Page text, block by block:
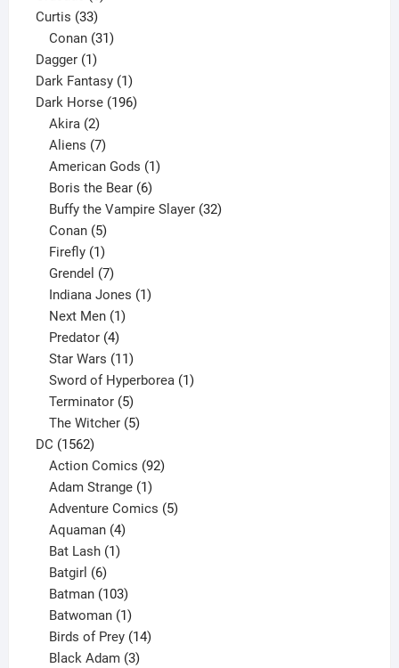
Curtis 3333
products
Conan 31
Dagger 11
product
Dark Fantasy 11
product
Dark Horse 196196
Akira 2
products
Aliens 7
products
American Gods 1
Boris the Bear 6
products
Buffy the Vampire Slayer 32
Conan 5
products
Firefly 1
product
Grendel 7
products
Indiana Jones 1
Next Men 1
Predator 4
products
Star Wars 11
products
Sword of Hyperborea 1
Terminator 5
products
The Witcher 5
DC 15621562
products
Action Comics 92
Adam Strange 1
product
Adventure Comics 5
Aquaman 4
products
Bat Lash 1
Batgirl 6
products
Batman 103
products
Batwoman 1
product
Birds of Prey 14
Black Adam 3